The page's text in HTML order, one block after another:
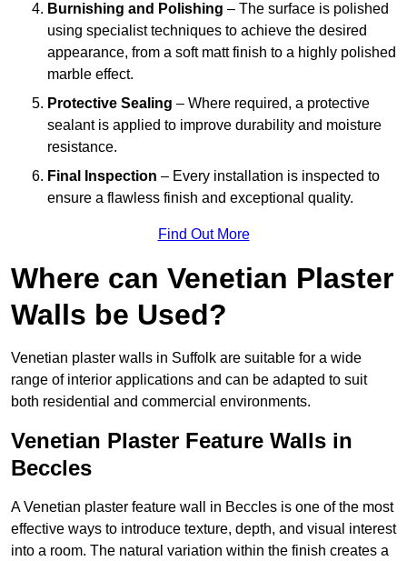
Burnishing and Polishing – The surface is polished
using specialist techniques to achieve the desired
appearance, from a soft matt finish to a highly polished
marble effect.
Protective Sealing – Where required, a protective
sealant is applied to improve durability and moisture
resistance.
Final Inspection – Every installation is inspected to
ensure a flawless finish and exceptional quality.
Find Out More
Where can Venetian Plaster
Walls be Used?
Venetian plaster walls in Suffolk are suitable for a wide
range of interior applications and can be adapted to suit
both residential and commercial environments.
Venetian Plaster Feature Walls in
Beccles
A Venetian plaster feature wall in Beccles is one of the most
effective ways to introduce texture, depth, and visual interest
into a room. The natural variation within the finish creates a